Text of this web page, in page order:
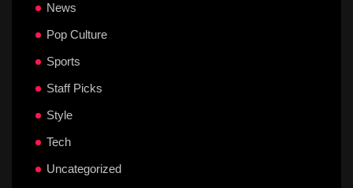
News
Pop Culture
Sports
Staff Picks
Style
Tech
Uncategorized